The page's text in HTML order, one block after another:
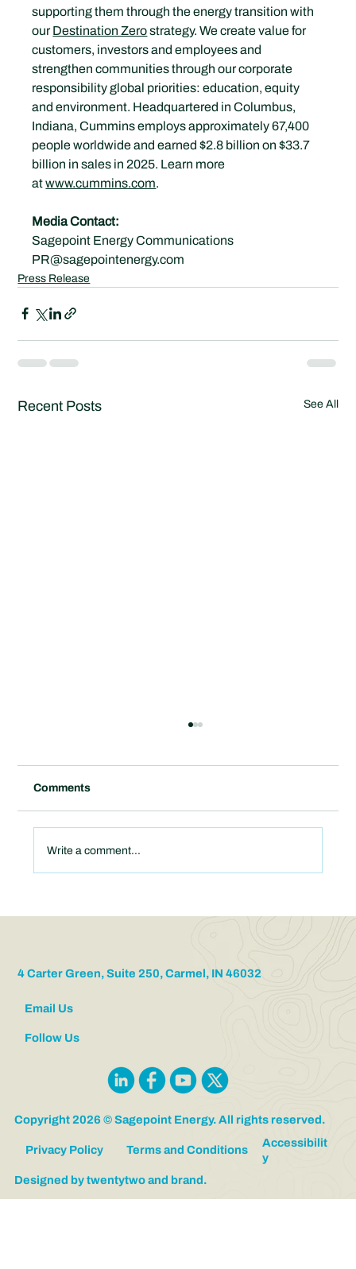
supporting them through the energy transition with
our Destination Zero strategy. We create value for
customers, investors and employees and
strengthen communities through our corporate
responsibility global priorities: education, equity
and environment. Headquartered in Columbus,
Indiana, Cummins employs approximately 67,400
people worldwide and earned $2.8 billion on $33.7
billion in sales in 2025. Learn more
at www.cummins.com.
Media Contact:
Sagepoint Energy Communications
PR@sagepointenergy.com
Press Release
Recent Posts See All
Comments
Write a comment...
Email Us
Follow Us
4 Carter Green, Suite 250, Carmel, IN 46032
Copyright 2026 © Sagepoint Energy. All rights reserved.
Designed by twentytwo and brand.
Privacy Policy Terms and Conditions
Accessibilit
y